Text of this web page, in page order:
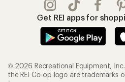
Get REI apps for
© 2026 Recreational Equipment, Inc.
the REI Co-op logo are trademarks